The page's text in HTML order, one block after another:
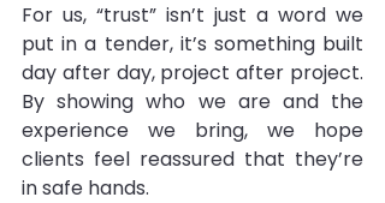
For us, “trust” isn’t just a word we
put in a tender, it’s something built
day after day, project after project.
By showing who we are and the
experience we bring, we hope
clients feel reassured that they’re
in safe hands.